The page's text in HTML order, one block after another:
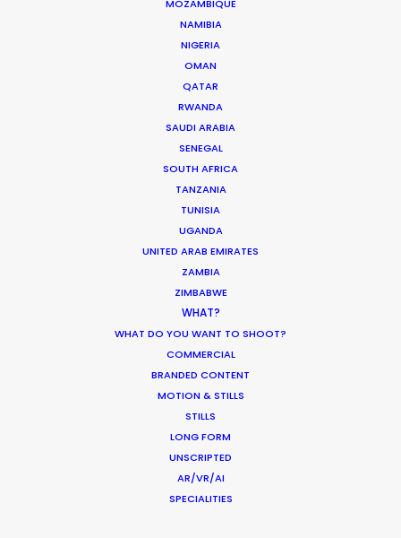
MOZAMBIQUE
NAMIBIA
NIGERIA
OMAN
QATAR
RWANDA
SAUDI ARABIA
SENEGAL
SOUTH AFRICA
TANZANIA
TUNISIA
UGANDA
UNITED ARAB EMIRATES
ZAMBIA
ZIMBABWE
WHAT?
WHAT DO YOU WANT TO SHOOT?
COMMERCIAL
BRANDED CONTENT
MOTION & STILLS
STILLS
LONG FORM
UNSCRIPTED
AR/VR/AI
SPECIALITIES
iconic Nine Arches Bridge. Much more
than a fixer; we provide a western-
standard production spine in a territory
where local knowledge is the difference
between a successful wrap and a
logistical deadlock.
Reach out with details about your project
so we can evaluate how it’ll come into
Dogadan Tea